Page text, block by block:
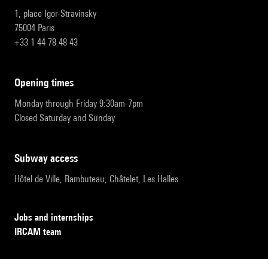
1, place Igor-Stravinsky
75004 Paris
+33 1 44 78 48 43
opening times
Monday through Friday 9:30am-7pm
Closed Saturday and Sunday
subway access
Hôtel de Ville, Rambuteau, Châtelet, Les Halles
Jobs and internships
IRCAM team